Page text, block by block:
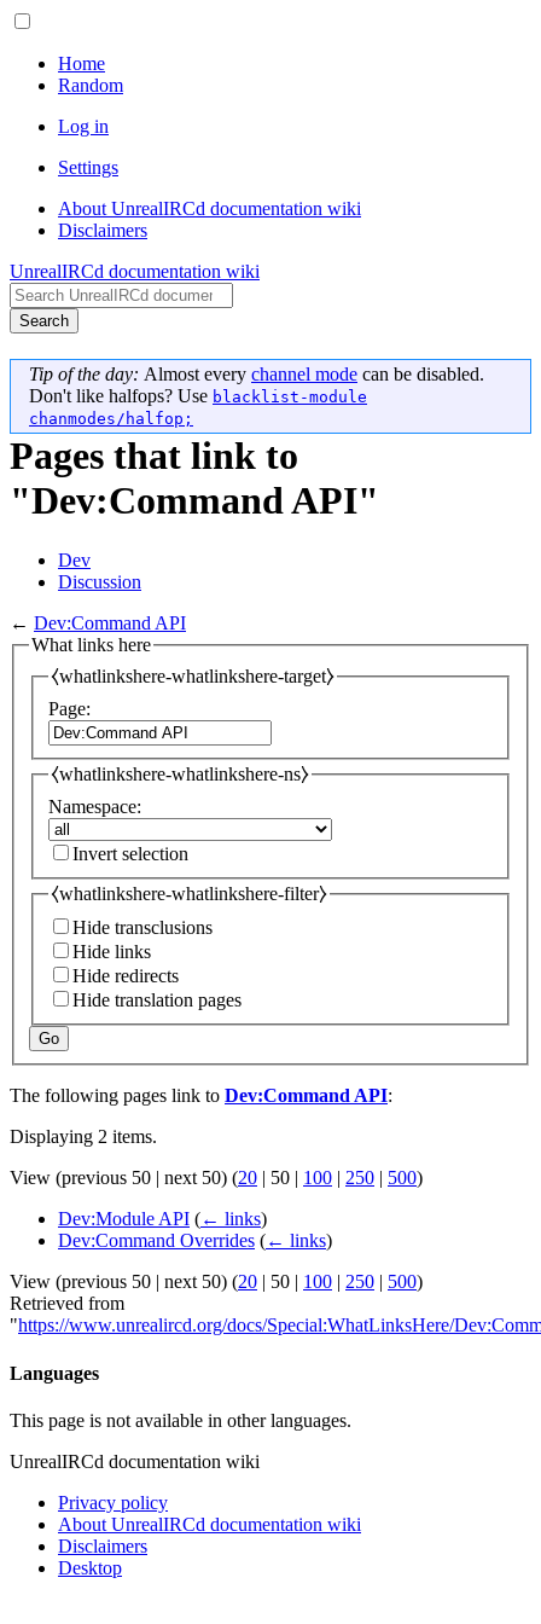
Home
Random
Log in
Settings
About UnrealIRCd documentation wiki
Disclaimers
UnrealIRCd documentation wiki
Search
Tip of the day: Almost every channel mode can be disabled.
Don't like halfops? Use blacklist-module
chanmodes/halfop;
Pages that link to
"Dev:Command API"
Dev
Discussion
← Dev:Command API
What links here
⧼whatlinkshere-whatlinkshere-target⧽
Page:
⧼whatlinkshere-whatlinkshere-ns⧽
Namespace:
Invert selection
⧼whatlinkshere-whatlinkshere-filter⧽
Hide transclusions
Hide links
Hide redirects
Hide translation pages
Go
The following pages link to Dev:Command API:
Displaying 2 items.
View (previous 50 | next 50) (20 | 50 | 100 | 250 | 500)
Dev:Module API (← links)
Dev:Command Overrides (← links)
View (previous 50 | next 50) (20 | 50 | 100 | 250 | 500)
Retrieved from
"https://www.unrealircd.org/docs/Special:WhatLinksHere/
Languages
This page is not available in other languages.
UnrealIRCd documentation wiki
Privacy policy
About UnrealIRCd documentation wiki
Disclaimers
Desktop